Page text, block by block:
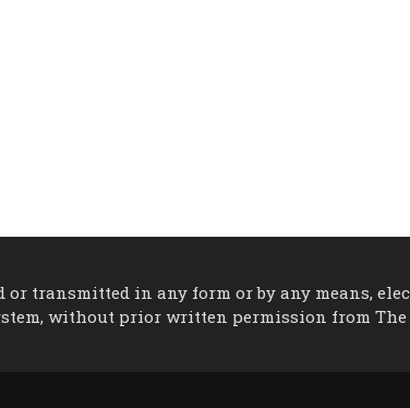
transmitted in any form or by any means,
without prior written permission from The